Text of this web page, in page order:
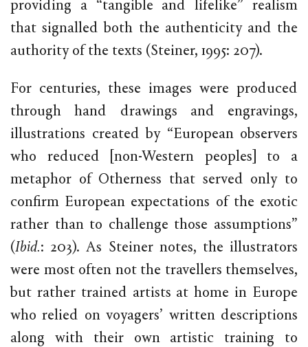
providing a “tangible and lifelike” realism
that signalled both the authenticity and the
authority of the texts (Steiner, 1995: 207).
For centuries, these images were produced
through hand drawings and engravings,
illustrations created by “European observers
who reduced [non-Western peoples] to a
metaphor of Otherness that served only to
confirm European expectations of the exotic
rather than to challenge those assumptions”
(Ibid.: 203). As Steiner notes, the illustrators
were most often not the travellers themselves,
but rather trained artists at home in Europe
who relied on voyagers’ written descriptions
along with their own artistic training to